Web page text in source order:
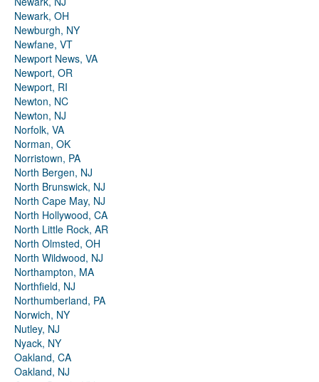
Newark, OH
Newburgh, NY
Newfane, VT
Newport News, VA
Newport, OR
Newport, RI
Newton, NC
Newton, NJ
Norfolk, VA
Norman, OK
Norristown, PA
North Bergen, NJ
North Brunswick, NJ
North Cape May, NJ
North Hollywood, CA
North Little Rock, AR
North Olmsted, OH
North Wildwood, NJ
Northampton, MA
Northfield, NJ
Northumberland, PA
Norwich, NY
Nutley, NJ
Nyack, NY
Oakland, CA
Oakland, NJ